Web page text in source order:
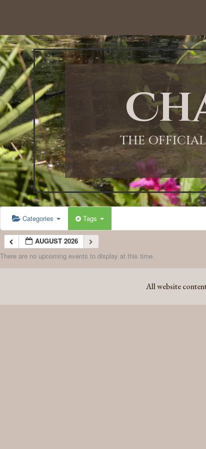
THE
Categories Tags
AUGUST 2026
There are no upcoming events to display at this time.
All website